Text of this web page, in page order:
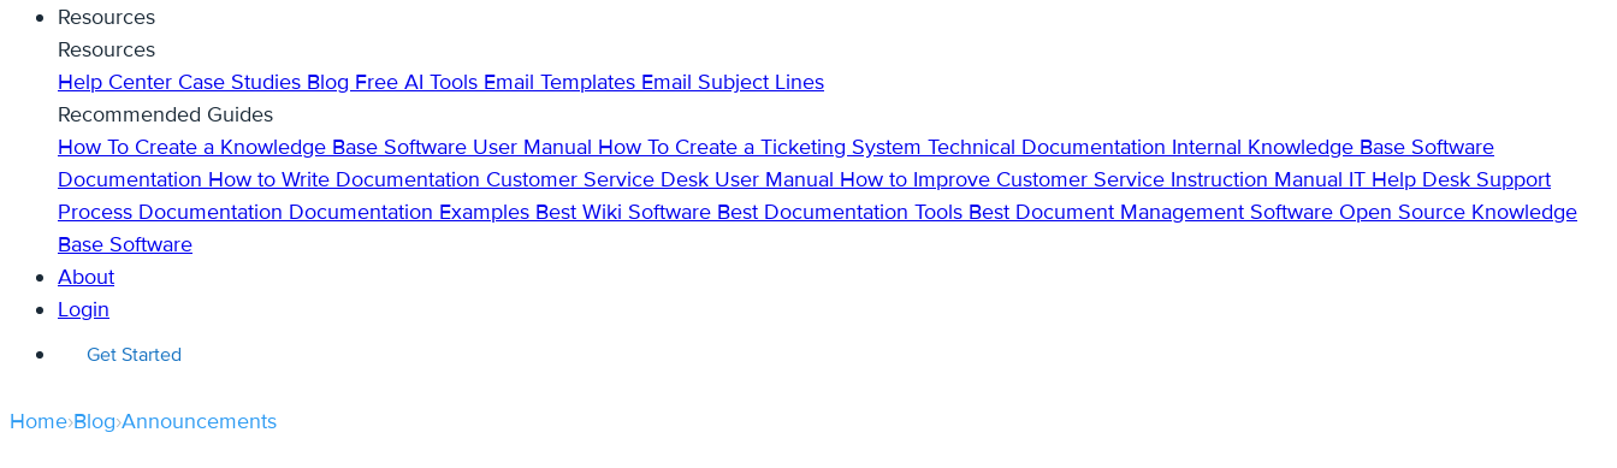
Resources
Resources
Help Center Case Studies Blog Free AI Tools Email Templates Email Subject Lines
Recommended Guides
How To Create a Knowledge Base Software User Manual How To Create a Ticketing System Technical Documentation Internal Knowledge Base Software
Documentation How to Write Documentation Customer Service Desk User Manual How to Improve Customer Service Instruction Manual IT Help Desk Support
Process Documentation Documentation Examples Best Wiki Software Best Documentation Tools Best Document Management Software Open Source Knowledge
Base Software
About
Login
Get Started
Home›Blog›Announcements